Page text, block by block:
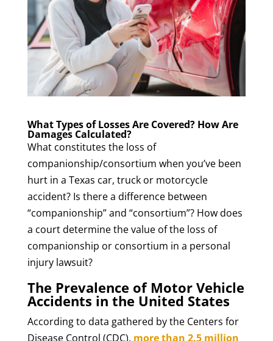
What Types of Losses Are Covered? How Are
Damages Calculated?
What constitutes the loss of
companionship/consortium when you’ve been
hurt in a Texas car, truck or motorcycle
accident? Is there a difference between
“companionship” and “consortium”? How does
a court determine the value of the loss of
companionship or consortium in a personal
injury lawsuit?
The Prevalence of Motor Vehicle
Accidents in the United States
According to data gathered by the Centers for
Disease Control (CDC), more than 2.5 million